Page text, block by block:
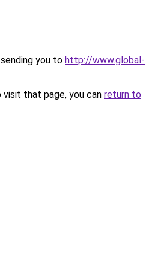
you to http://www.global-
that page, you can return to